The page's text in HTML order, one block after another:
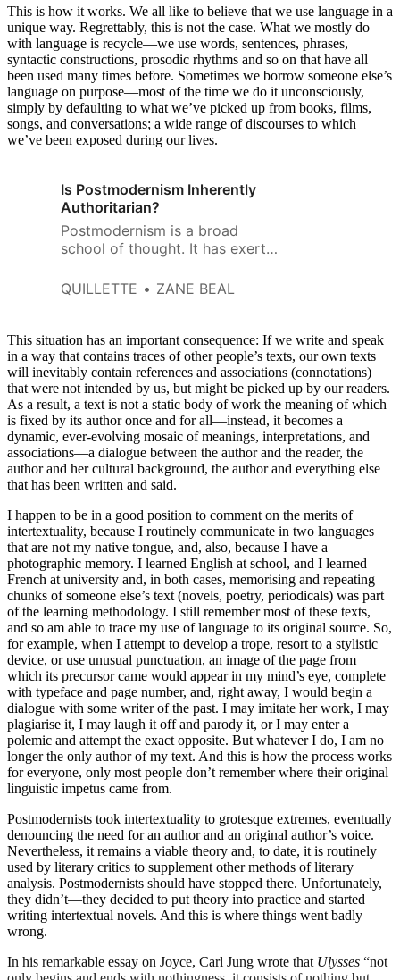
This is how it works. We all like to believe that we use language in a
unique way. Regrettably, this is not the case. What we mostly do
with language is recycle—we use words, sentences, phrases,
syntactic constructions, prosodic rhythms and so on that have all
been used many times before. Sometimes we borrow someone else’s
language on purpose—most of the time we do it unconsciously,
simply by defaulting to what we’ve picked up from books, films,
songs, and conversations; a wide range of discourses to which
we’ve been exposed during our lives.
Is Postmodernism Inherently
Authoritarian?
Postmodernism is a broad
school of thought. It has exerted
humanities and social sciences.
QUILLETTE ZANE BEAL
This situation has an important consequence: If we write and speak
in a way that contains traces of other people’s texts, our own texts
will inevitably contain references and associations (connotations)
that were not intended by us, but might be picked up by our readers.
As a result, a text is not a static body of work the meaning of which
is fixed by its author once and for all—instead, it becomes a
dynamic, ever-evolving mosaic of meanings, interpretations, and
associations—a dialogue between the author and the reader, the
author and her cultural background, the author and everything else
that has been written and said.
I happen to be in a good position to comment on the merits of
intertextuality, because I routinely communicate in two languages
that are not my native tongue, and, also, because I have a
photographic memory. I learned English at school, and I learned
French at university and, in both cases, memorising and repeating
chunks of someone else’s text (novels, poetry, periodicals) was part
of the learning methodology. I still remember most of these texts,
and so am able to trace my use of language to its original source. So,
for example, when I attempt to develop a trope, resort to a stylistic
device, or use unusual punctuation, an image of the page from
which its precursor came would appear in my mind’s eye, complete
with typeface and page number, and, right away, I would begin a
dialogue with some writer of the past. I may imitate her work, I may
plagiarise it, I may laugh it off and parody it, or I may enter a
polemic and attempt the exact opposite. But whatever I do, I am no
longer the only author of my text. And this is how the process works
for everyone, only most people don’t remember where their original
linguistic impetus came from.
Postmodernists took intertextuality to grotesque extremes, eventually
denouncing the need for an author and an original author’s voice.
Nevertheless, it remains a viable theory and, to date, it is routinely
used by literary critics to supplement other methods of literary
analysis. Postmodernists should have stopped there. Unfortunately,
they didn’t—they decided to put theory into practice and started
writing intertextual novels. And this is where things went badly
wrong.
In his remarkable essay on Joyce, Carl Jung wrote that Ulysses “not